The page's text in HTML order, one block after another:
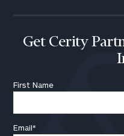
Get Cerity
First Name
Email*